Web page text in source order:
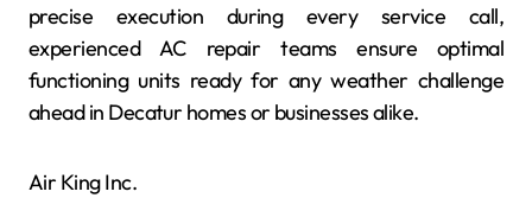
precise execution during every service call,
experienced AC repair teams ensure optimal
functioning units ready for any weather challenge
ahead in Decatur homes or businesses alike.
Air King Inc.